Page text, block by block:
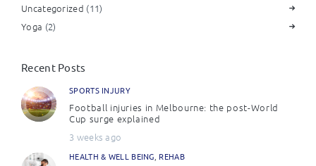
Uncategorized (11)
Yoga (2)
Recent Posts
SPORTS INJURY
Football injuries in Melbourne: the post-World
Cup surge explained
3 weeks ago
HEALTH & WELL BEING REHAB